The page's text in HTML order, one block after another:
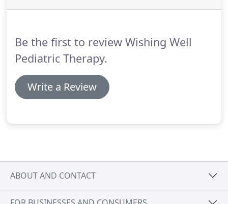
Be the first to review Wishing Well
Pediatric Therapy.
Write a Review
ABOUT AND CONTACT